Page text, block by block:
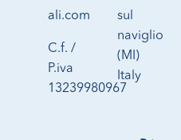
ali.com
C.f. /
P.iva
13239980967
sul
naviglio
(MI)
Italy